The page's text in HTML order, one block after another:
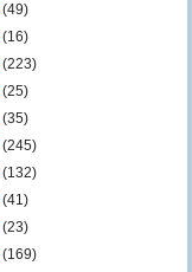
(49)
(16)
(223)
(25)
(35)
(245)
(132)
(41)
(23)
(169)